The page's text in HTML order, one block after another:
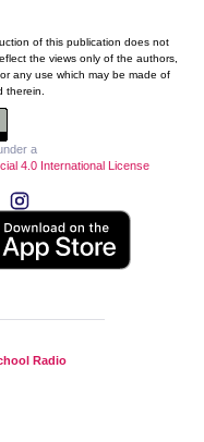
of this publication does not
the views only of the authors,
any use which may be made of
therein.
a
4.0 International License
Radio